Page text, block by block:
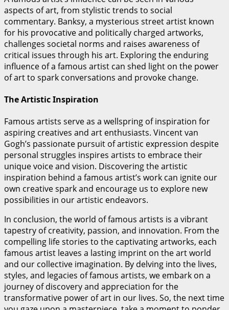
aspects of art, from stylistic trends to social
commentary. Banksy, a mysterious street artist known
for his provocative and politically charged artworks,
challenges societal norms and raises awareness of
critical issues through his art. Exploring the enduring
influence of a famous artist can shed light on the power
of art to spark conversations and provoke change.
The Artistic Inspiration
Famous artists serve as a wellspring of inspiration for
aspiring creatives and art enthusiasts. Vincent van
Gogh’s passionate pursuit of artistic expression despite
personal struggles inspires artists to embrace their
unique voice and vision. Discovering the artistic
inspiration behind a famous artist’s work can ignite our
own creative spark and encourage us to explore new
possibilities in our artistic endeavors.
In conclusion, the world of famous artists is a vibrant
tapestry of creativity, passion, and innovation. From the
compelling life stories to the captivating artworks, each
famous artist leaves a lasting imprint on the art world
and our collective imagination. By delving into the lives,
styles, and legacies of famous artists, we embark on a
journey of discovery and appreciation for the
transformative power of art in our lives. So, the next time